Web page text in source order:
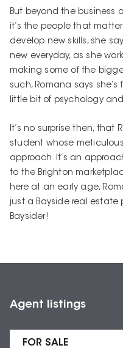
But beyond the business
it’s the people that
develop new skills, she
new everyday, as she
making some of the
such, Romana says
little bit of psychology
It’s no surprise then, that
student whose
approach. It’s an
to the Brighton
here at an early age,
just a Bayside real estate
Baysider!
Agent listings